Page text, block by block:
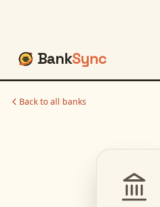
BankSync
Back to all banks